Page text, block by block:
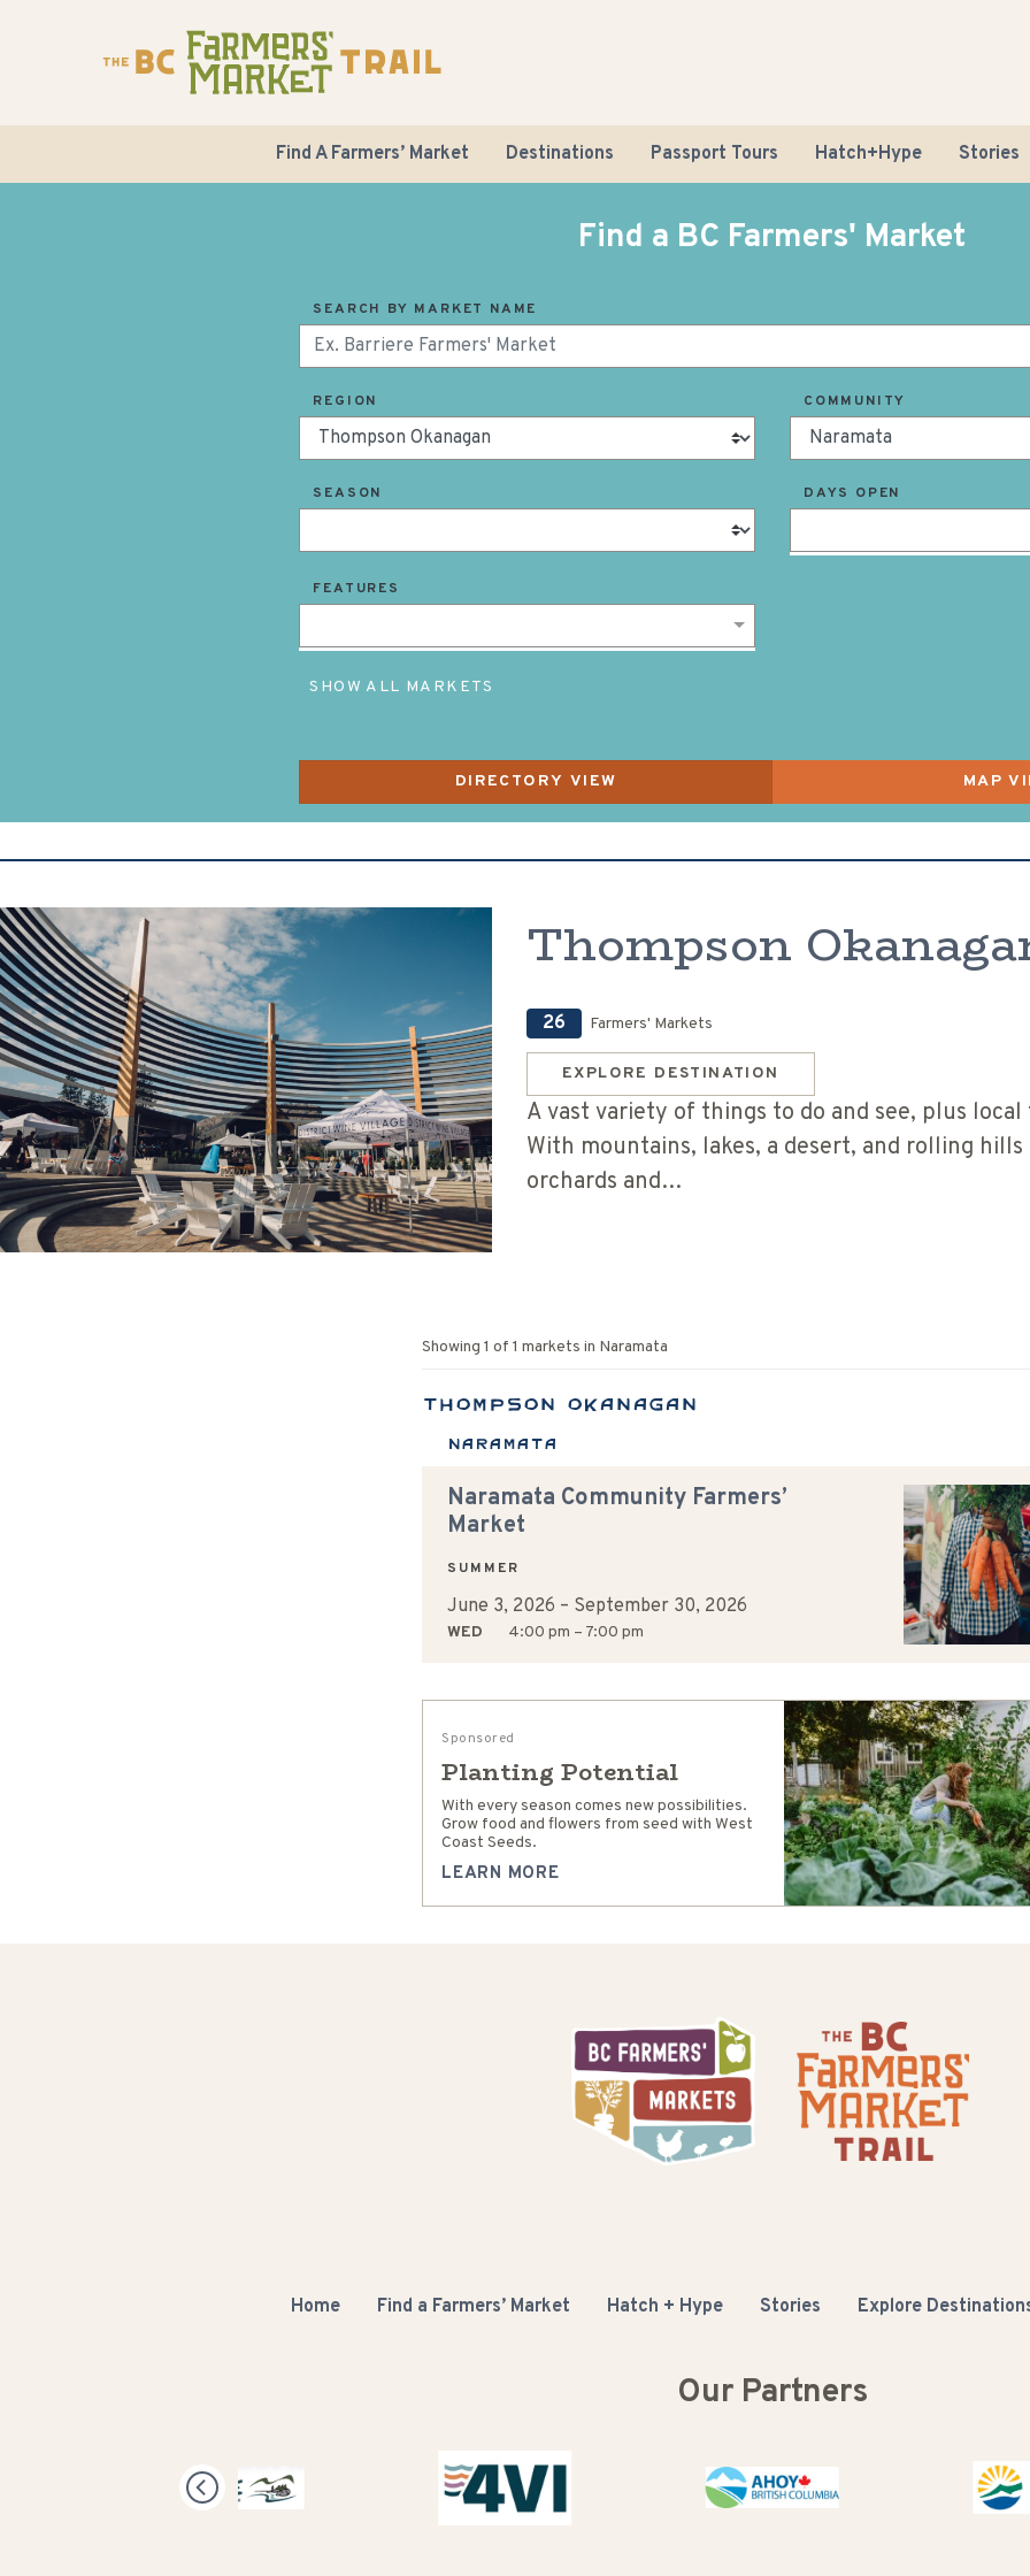
Find A Farmers’ Market Destinations Passport Tours Hatch+Hype Stories
Find a BC Farmers' Market
SEARCH BY MARKET NAME
REGION COMMUNITY
SEASON DAYS OPEN
FEATURES
SHOW ALL MARKETS
Thompson
26 Farmers' Markets
EXPLORE DESTINATION
A vast variety of things to do and see, plus
With mountains, lakes, a desert, and rolling
orchards and…
Showing 1 of 1 markets in Naramata
Thompson Okanagan
Naramata
Naramata Community Farmers’
Market
SUMMER
June 3, 2026 – September 30, 2026
WED 4:00 pm – 7:00 pm
Sponsored
Planting Potential
With every season comes new possibilities.
Grow food and flowers from seed with West
Coast Seeds.
LEARN MORE
Home Find a Farmers’ Market Hatch + Hype Stories Explore
Our Partners